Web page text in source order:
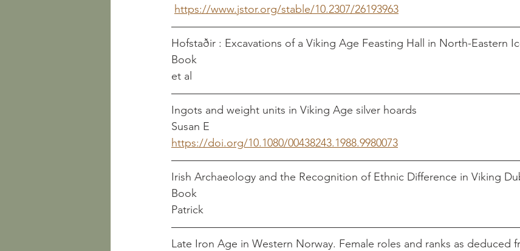
https://www.jstor.org/stable/10.2307/26193963
Hofstaðir : Excavations of a Viking Age Feasting Hall in North-Eastern
Book
et al
Ingots and weight units in Viking Age silver hoards
Susan E
https://doi.org/10.1080/00438243.1988.9980073
Irish Archaeology and the Recognition of Ethnic Difference in Viking
Book
Patrick
Late Iron Age in Western Norway. Female roles and ranks as deduced